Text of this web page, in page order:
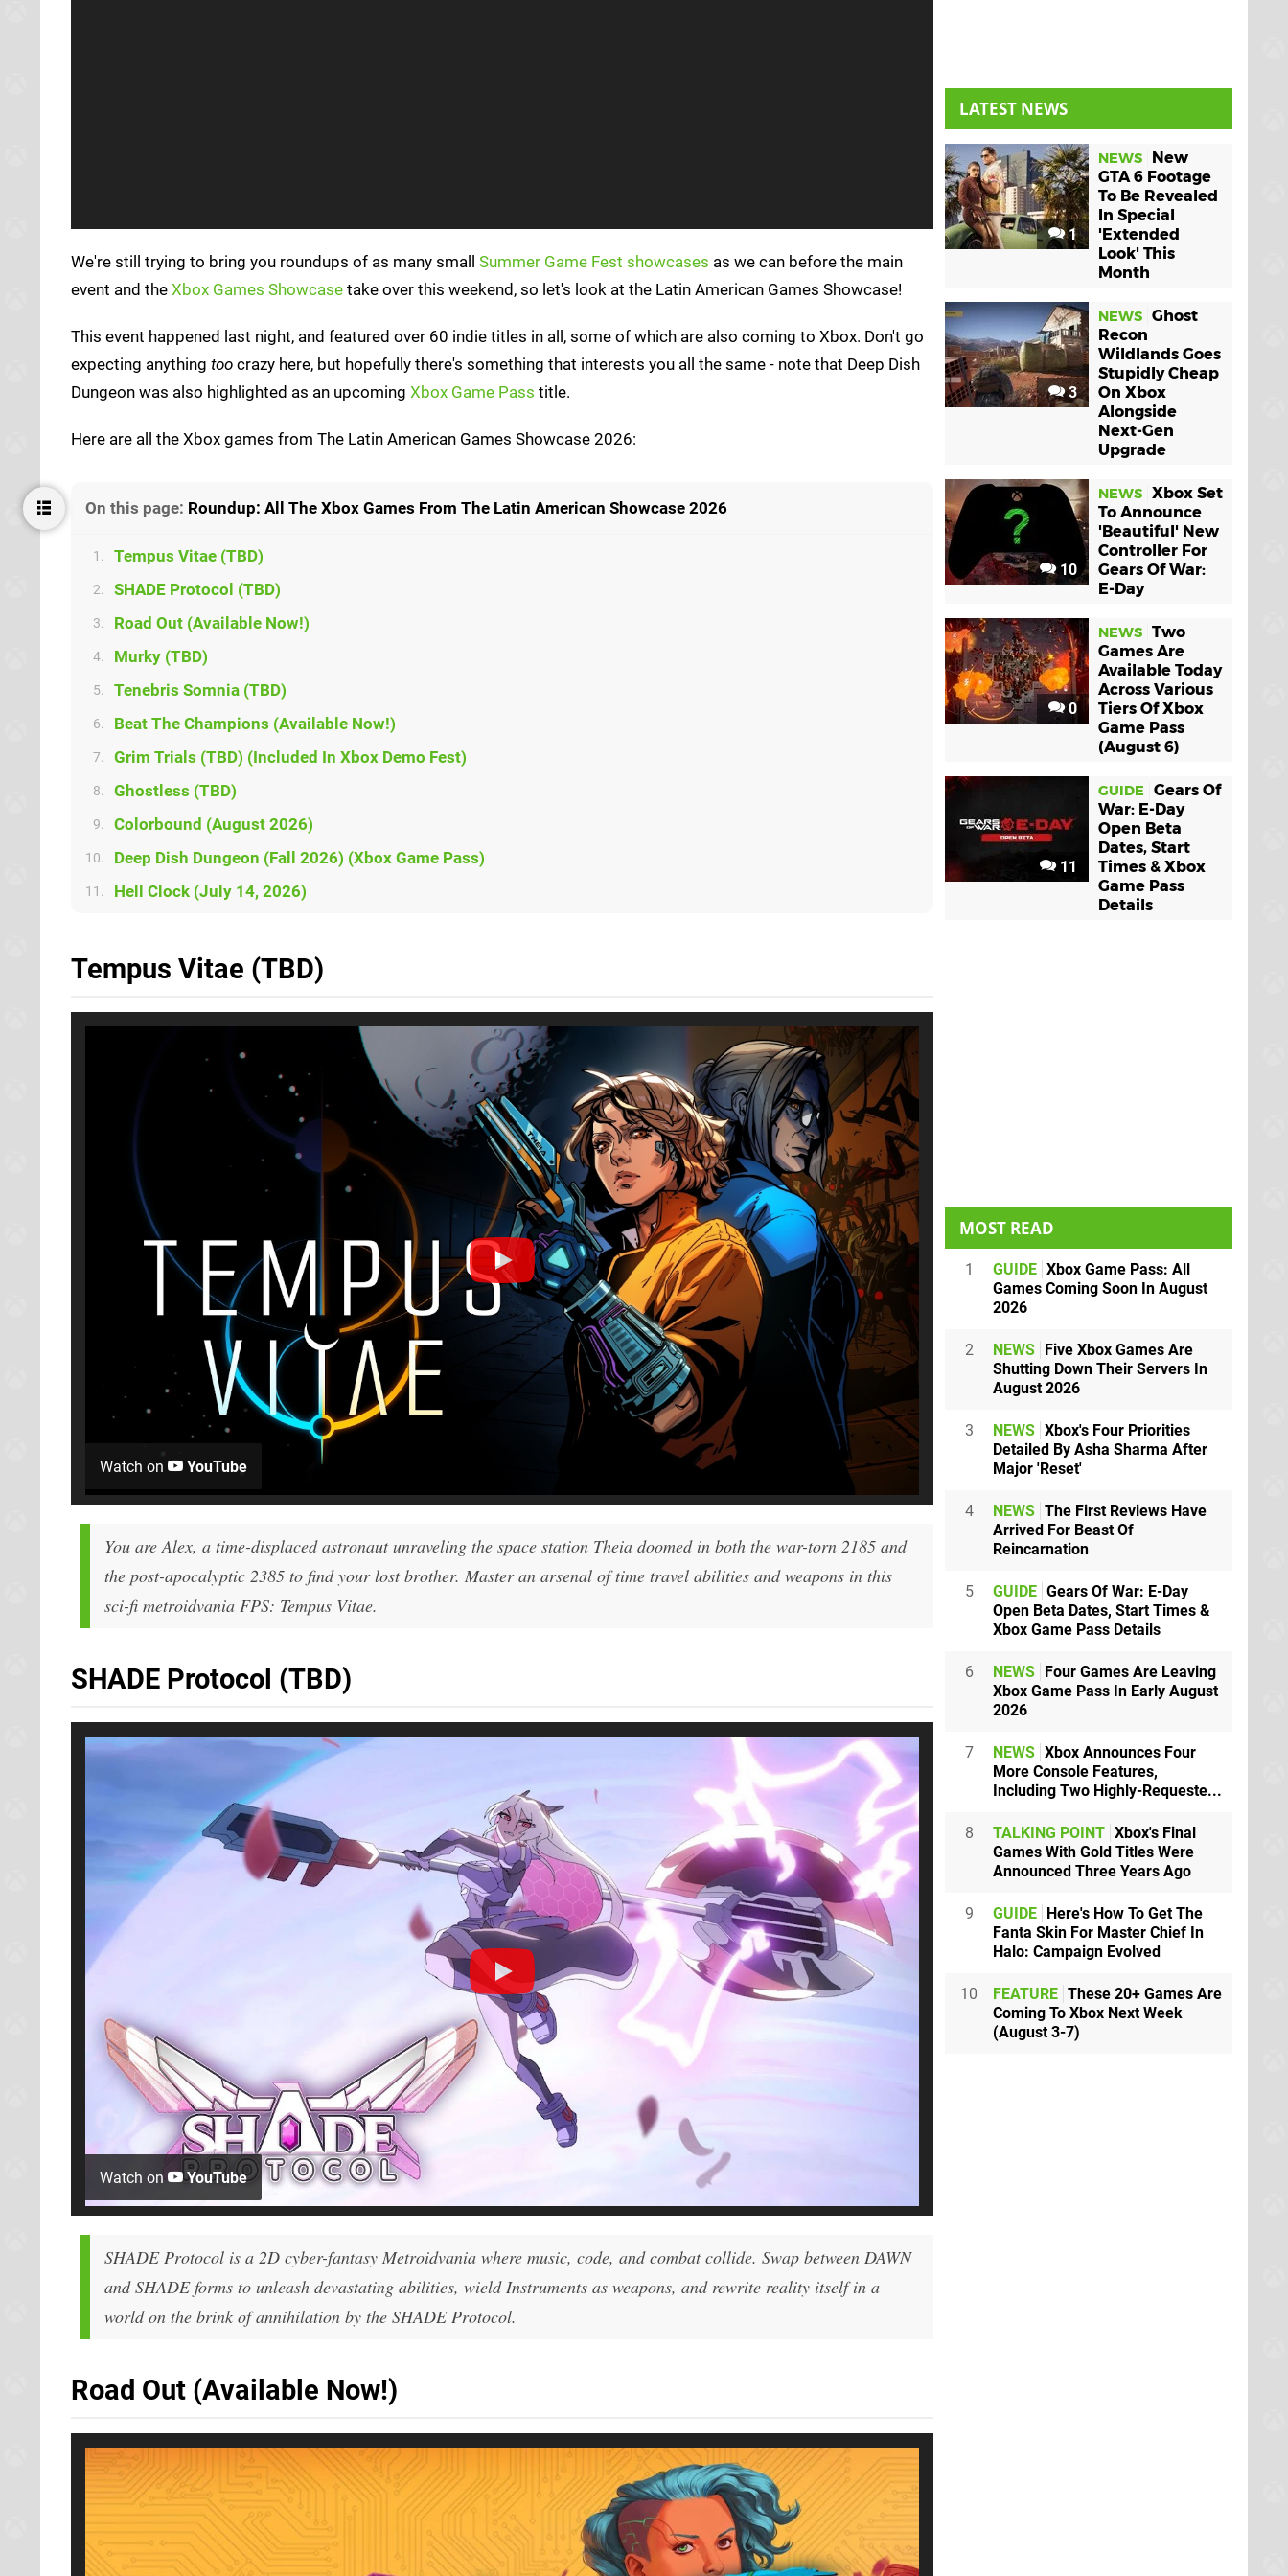
We're still trying to bring you roundups of as many small Summer Game Fest showcases as we can before the main
event and the Xbox Games Showcase take over this weekend, so let's look at the Latin American Games Showcase!
This event happened last night, and featured over 60 indie titles in all, some of which are also coming to Xbox. Don't go
expecting anything too crazy here, but hopefully there's something that interests you all the same - note that Deep Dish
Dungeon was also highlighted as an upcoming Xbox Game Pass title.
Here are all the Xbox games from The Latin American Games Showcase 2026:
On this page: Roundup: All The Xbox Games From The Latin American Showcase 2026
1. Tempus Vitae (TBD)
2. SHADE Protocol (TBD)
3. Road Out (Available Now!)
4. Murky (TBD)
5. Tenebris Somnia (TBD)
6. Beat The Champions (Available Now!)
7. Grim Trials (TBD) (Included In Xbox Demo Fest)
8. Ghostless (TBD)
9. Colorbound (August 2026)
10. Deep Dish Dungeon (Fall 2026) (Xbox Game Pass)
11. Hell Clock (July 14, 2026)
Tempus Vitae (TBD)
Watch on YouTube
You are Alex, a time-displaced astronaut unraveling the space station Theia doomed in both the war-torn 2185 and
the post-apocalyptic 2385 to find your lost brother. Master an arsenal of time travel abilities and weapons in this
sci-fi metroidvania FPS: Tempus Vitae.
SHADE Protocol (TBD)
Watch on YouTube
SHADE Protocol is a 2D cyber-fantasy Metroidvania where music, code, and combat collide. Swap between DAWN
and SHADE forms to unleash devastating abilities, wield Instruments as weapons, and rewrite reality itself in a
world on the brink of annihilation by the SHADE Protocol.
Road Out (Available Now!)
LATEST NEWS
1
NEWS
New
GTA 6 Footage
To Be Revealed
In Special
'Extended
Look' This
Month
3
NEWS Ghost
Recon
Wildlands Goes
Stupidly Cheap
On Xbox
Alongside
Next-Gen
Upgrade
10
NEWS Xbox Set
To Announce
'Beautiful' New
Controller For
Gears Of War:
E-Day
0
NEWS Two
Games Are
Available Today
Across Various
Tiers Of Xbox
Game Pass
(August 6)
11
GUIDE
Gears Of
War: E-Day
Open Beta
Dates, Start
Times & Xbox
Game Pass
Details
MOST READ
1 GUIDE Xbox Game Pass: All
Games Coming Soon In August
2026
2 NEWS Five Xbox Games Are
Shutting Down Their Servers In
August 2026
3 NEWS Xbox's Four Priorities
Detailed By Asha Sharma After
Major 'Reset'
4 NEWS The First Reviews Have
Arrived For Beast Of
Reincarnation
5 GUIDE Gears Of War: E-Day
Open Beta Dates, Start Times &
Xbox Game Pass Details
6 NEWS Four Games Are Leaving
Xbox Game Pass In Early August
2026
7 NEWS Xbox Announces Four
More Console Features,
Including Two Highly-Requeste...
8 TALKING POINT Xbox's Final
Games With Gold Titles Were
Announced Three Years Ago
9 GUIDE Here's How To Get The
Fanta Skin For Master Chief In
Halo: Campaign Evolved
10 FEATURE These 20+ Games Are
Coming To Xbox Next Week
(August 3-7)